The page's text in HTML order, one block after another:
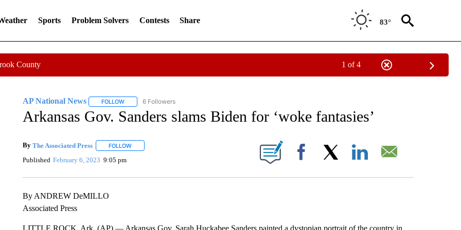
Sports Problem Solvers Contests Share 83°
County 1 of 4
AP National News FOLLOWFOLLOW "AP NATIONAL NEWS" TO RECEIVE NOTIFICATIONS ABOUT NEW PAGES ON "AP NATIONAL NEWS".
6 Followers
Arkansas Gov. Sanders slams Biden for ‘woke fantasies’
By The Associated Press FOLLOWFOLLOW "" TO RECEIVE NOTIFICATIONS ABOUT NEW PAGES ON "".
Published February 6, 2023 9:05 pm Facebook
By ANDREW DeMILLO
Associated Press
LITTLE ROCK, Ark. (AP) — Arkansas Gov. Sarah Huckabee Sanders painted a dystopian portrait of the country in